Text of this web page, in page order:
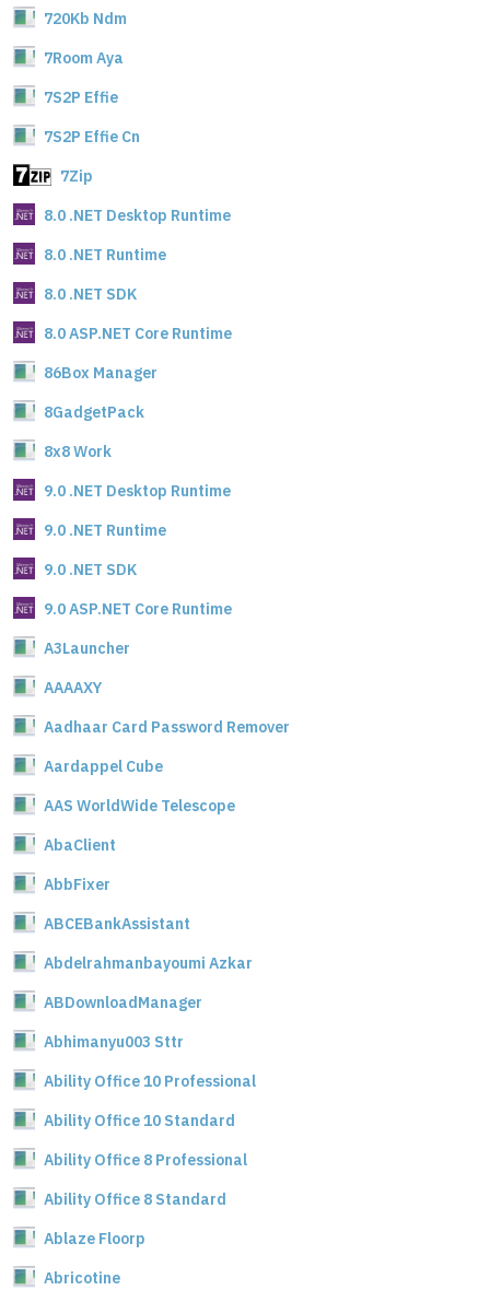
720Kb Ndm
7Room Aya
7S2P Effie
7S2P Effie Cn
7Zip
8.0 .NET Desktop Runtime
8.0 .NET Runtime
8.0 .NET SDK
8.0 ASP.NET Core Runtime
86Box Manager
8GadgetPack
8x8 Work
9.0 .NET Desktop Runtime
9.0 .NET Runtime
9.0 .NET SDK
9.0 ASP.NET Core Runtime
A3Launcher
AAAAXY
Aadhaar Card Password Remover
Aardappel Cube
AAS WorldWide Telescope
AbaClient
AbbFixer
ABCEBankAssistant
Abdelrahmanbayoumi Azkar
ABDownloadManager
Abhimanyu003 Sttr
Ability Office 10 Professional
Ability Office 10 Standard
Ability Office 8 Professional
Ability Office 8 Standard
Ablaze Floorp
Abricotine